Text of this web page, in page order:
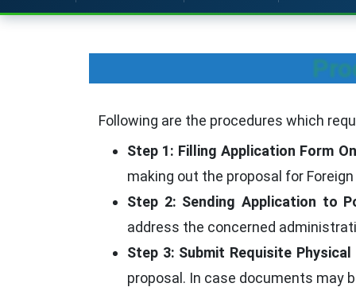
Following are the procedures which
Step 1: Filling Application Form
making out the proposal for
Step 2: Sending Application to
address the concerned
Step 3: Submit Requisite
proposal. In case documents may